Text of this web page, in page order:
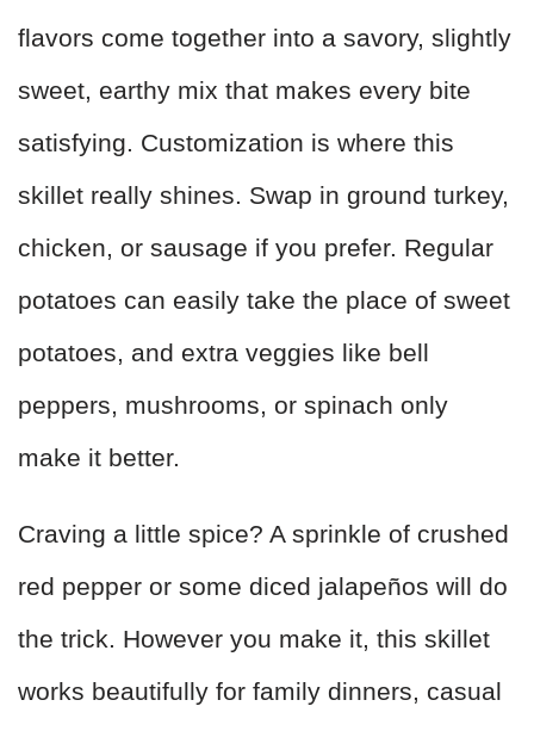
flavors come together into a savory, slightly
sweet, earthy mix that makes every bite
satisfying. Customization is where this
skillet really shines. Swap in ground turkey,
chicken, or sausage if you prefer. Regular
potatoes can easily take the place of sweet
potatoes, and extra veggies like bell
peppers, mushrooms, or spinach only
make it better.
Craving a little spice? A sprinkle of crushed
red pepper or some diced jalapeños will do
the trick. However you make it, this skillet
works beautifully for family dinners, casual